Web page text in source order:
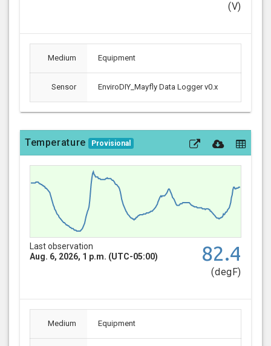
(V)
Medium Equipment
Sensor EnviroDIY_Mayfly Data Logger v0.x
Temperature Provisional
Last observation
Aug. 6, 2026, 1 p.m. (UTC-05:00)
82.4
(degF)
Medium Equipment